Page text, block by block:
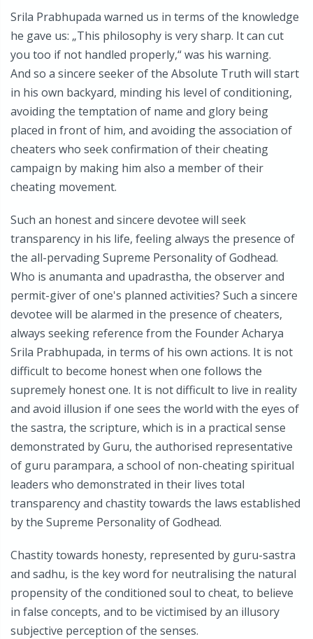
Srila Prabhupada warned us in terms of the knowledge
he gave us: „This philosophy is very sharp. It can cut
you too if not handled properly,“ was his warning.
And so a sincere seeker of the Absolute Truth will start
in his own backyard, minding his level of conditioning,
avoiding the temptation of name and glory being
placed in front of him, and avoiding the association of
cheaters who seek confirmation of their cheating
campaign by making him also a member of their
cheating movement.
Such an honest and sincere devotee will seek
transparency in his life, feeling always the presence of
the all-pervading Supreme Personality of Godhead.
Who is anumanta and upadrastha, the observer and
permit-giver of one's planned activities? Such a sincere
devotee will be alarmed in the presence of cheaters,
always seeking reference from the Founder Acharya
Srila Prabhupada, in terms of his own actions. It is not
difficult to become honest when one follows the
supremely honest one. It is not difficult to live in reality
and avoid illusion if one sees the world with the eyes of
the sastra, the scripture, which is in a practical sense
demonstrated by Guru, the authorised representative
of guru parampara, a school of non-cheating spiritual
leaders who demonstrated in their lives total
transparency and chastity towards the laws established
by the Supreme Personality of Godhead.
Chastity towards honesty, represented by guru-sastra
and sadhu, is the key word for neutralising the natural
propensity of the conditioned soul to cheat, to believe
in false concepts, and to be victimised by an illusory
subjective perception of the senses.